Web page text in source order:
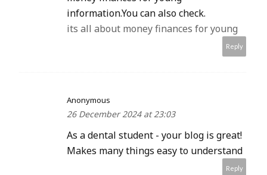
information.You can also check.
its all about money finances for young
Reply
Anonymous
26 December 2024 at 23:03
As a dental student - your blog is great!
Makes many things easy to understand
Reply